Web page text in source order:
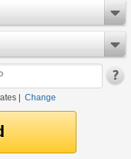
| Change